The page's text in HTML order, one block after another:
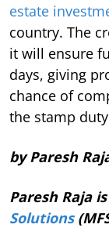
estate
country. The
it will ensure
days, giving
chance of
the stamp
by Paresh
Paresh Raja
Solutions